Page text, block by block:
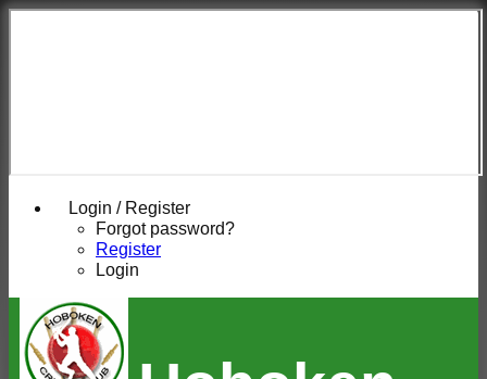
Login / Register
Forgot password?
Register
Login